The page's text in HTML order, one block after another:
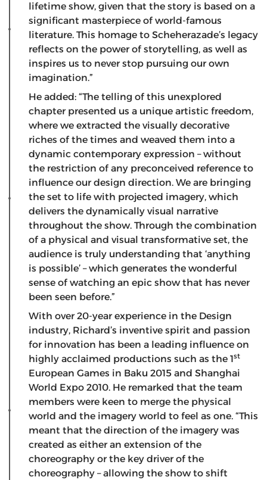
lifetime show, given that the story is based on a
significant masterpiece of world-famous
literature. This homage to Scheherazade’s legacy
reflects on the power of storytelling, as well as
inspires us to never stop pursuing our own
imagination.”
He added: “The telling of this unexplored
chapter presented us a unique artistic freedom,
where we extracted the visually decorative
riches of the times and weaved them into a
dynamic contemporary expression – without
the restriction of any preconceived reference to
influence our design direction. We are bringing
the set to life with projected imagery, which
delivers the dynamically visual narrative
throughout the show. Through the combination
of a physical and visual transformative set, the
audience is truly understanding that ‘anything
is possible’ – which generates the wonderful
sense of watching an epic show that has never
been seen before.”
With over 20-year experience in the Design
industry, Richard’s inventive spirit and passion
for innovation has been a leading influence on
highly acclaimed productions such as the 1st
European Games in Baku 2015 and Shanghai
World Expo 2010. He remarked that the team
members were keen to merge the physical
world and the imagery world to feel as one. “This
meant that the direction of the imagery was
created as either an extension of the
choreography or the key driver of the
choreography – allowing the show to shift